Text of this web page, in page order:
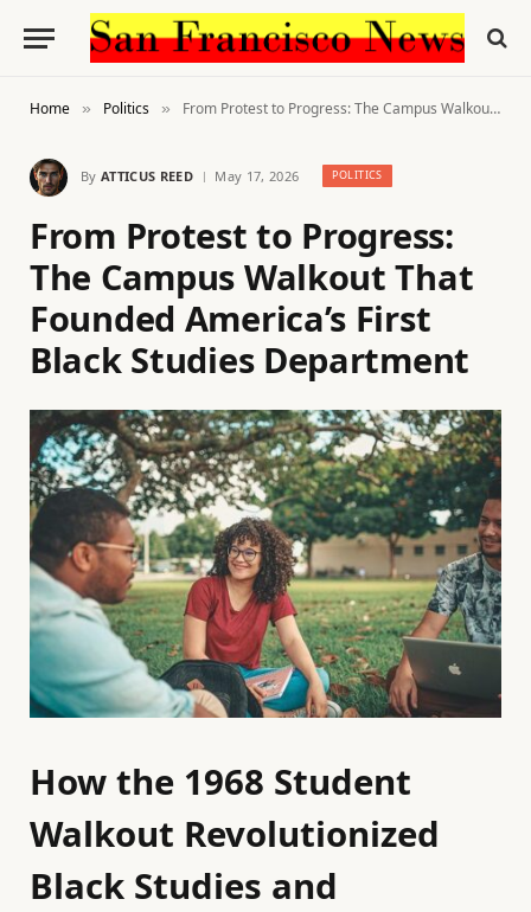
Home » Politics » From Protest to Progress: The Campus Walkout That Founded America’s First Black Studies Department
By ATTICUS REED May 17, 2026 POLITICS
From Protest to Progress:
The Campus Walkout That
Founded America’s First
Black Studies Department
How the 1968 Student
Walkout Revolutionized
Black Studies and